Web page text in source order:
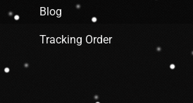
Blog
Tracking Order